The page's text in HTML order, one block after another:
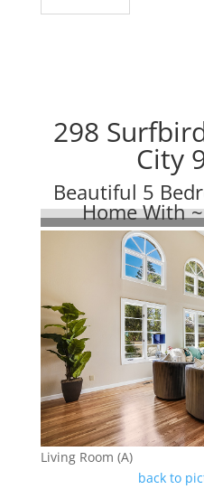
298
City
Beautiful 5
Home With
Living Room (A)
back to